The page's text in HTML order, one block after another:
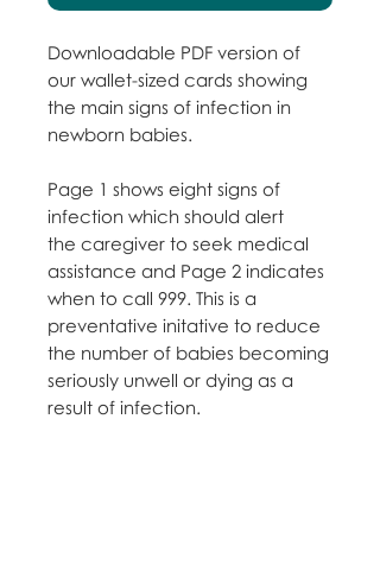
Downloadable PDF version of
our wallet-sized cards showing
the main signs of infection in
newborn babies.
Page 1 shows eight signs of
infection which should alert
the caregiver to seek medical
assistance and Page 2 indicates
when to call 999. This is a
preventative initative to reduce
the number of babies becoming
seriously unwell or dying as a
result of infection.